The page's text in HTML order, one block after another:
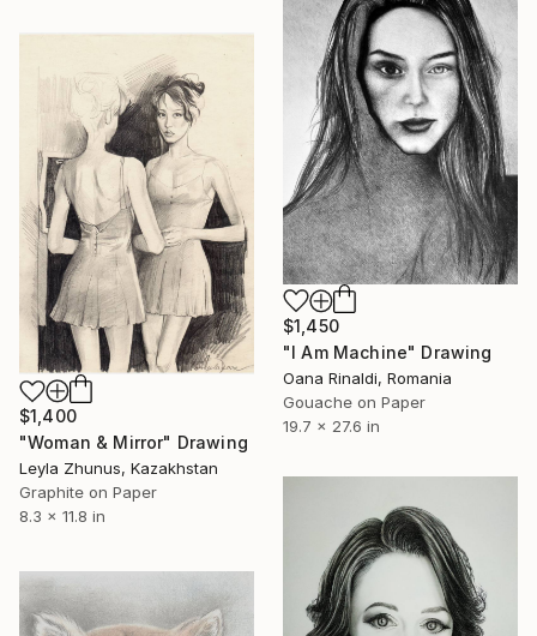
$1,450
"I Am Machine" Drawing
Oana Rinaldi, Romania
Gouache on Paper
19.7 x 27.6 in
$1,400
"Woman & Mirror" Drawing
Leyla Zhunus, Kazakhstan
Graphite on Paper
8.3 x 11.8 in